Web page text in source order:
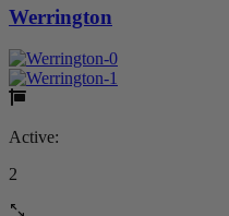
Werrington
Active:
2